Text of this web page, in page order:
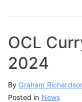
OCL
2024
By Graham
Posted in News